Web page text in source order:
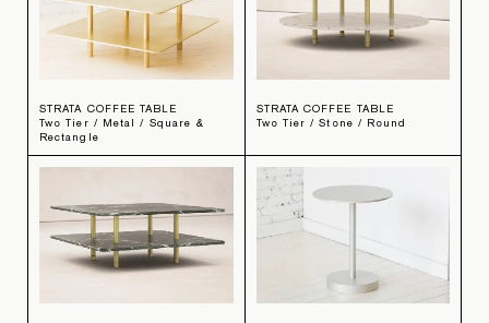
STRATA COFFEE TABLE
Two Tier / Metal / Square &
Rectangle
STRATA COFFEE TABLE
Two Tier / Stone / Round